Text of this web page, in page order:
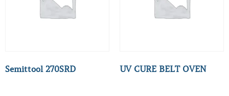
Semittool 270SRD UV CURE BELT OVEN